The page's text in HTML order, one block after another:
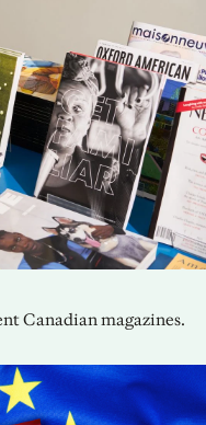
Canadian magazines.